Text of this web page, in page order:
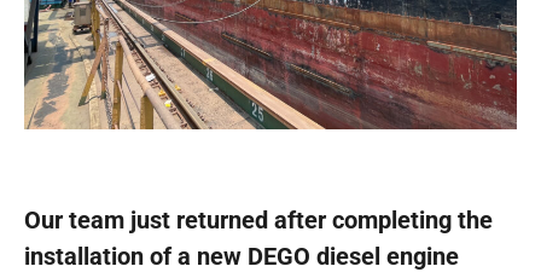
Our team just returned after completing the
installation of a new DEGO diesel engine